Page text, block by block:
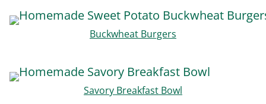
Buckwheat Burgers
Savory Breakfast Bowl